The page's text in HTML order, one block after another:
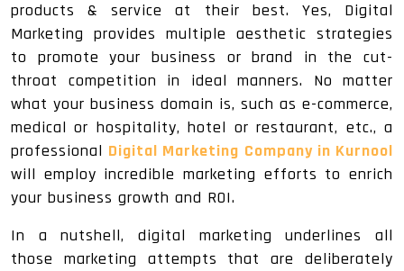
products & service at their best. Yes, Digital
Marketing provides multiple aesthetic strategies
to promote your business or brand in the cut-
throat competition in ideal manners. No matter
what your business domain is, such as e-commerce,
medical or hospitality, hotel or restaurant, etc., a
professional Digital Marketing Company in Kurnool
will employ incredible marketing efforts to enrich
your business growth and ROI.
In a nutshell, digital marketing underlines all
those marketing attempts that are deliberately